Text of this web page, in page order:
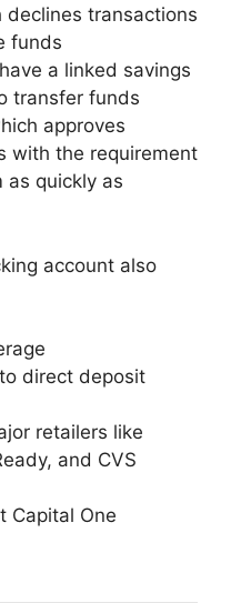
transactions
funds
a linked savings
transfer funds
approves
with the requirement
as quickly as
account also
direct deposit
retailers like
and CVS
Capital One